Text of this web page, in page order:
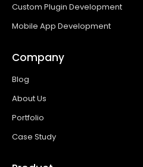
Custom Plugin Development
Mobile App Development
Company
Blog
About Us
Portfolio
Case Study